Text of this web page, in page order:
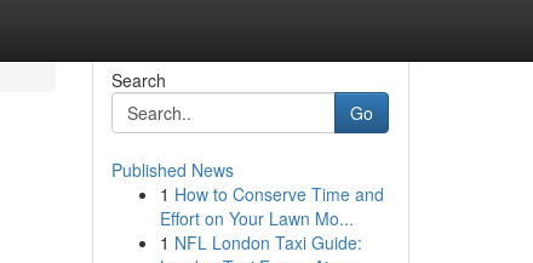
Search
Go
Published News
1 How to Conserve Time and
Effort on Your Lawn Mo...
1 NFL London Taxi Guide: